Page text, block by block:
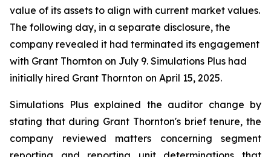
value of its assets to align with current market values.
The following day, in a separate disclosure, the
company revealed it had terminated its engagement
with Grant Thornton on July 9. Simulations Plus had
initially hired Grant Thornton on April 15, 2025.
Simulations Plus explained the auditor change by
stating that during Grant Thornton's brief tenure, the
company reviewed matters concerning segment